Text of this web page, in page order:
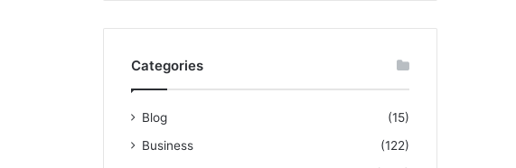
Categories
Blog
(15)
Business
(122)